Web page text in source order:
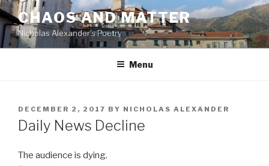
Skip
to
content
CHAOS AND MATTER
Nicholas Alexander's Poetry
Menu
POSTED
ON
DECEMBER 2, 2017 BY NICHOLAS ALEXANDER
Daily News Decline
The audience is dying.